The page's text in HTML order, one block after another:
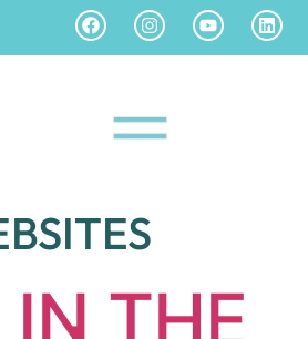
IN THE